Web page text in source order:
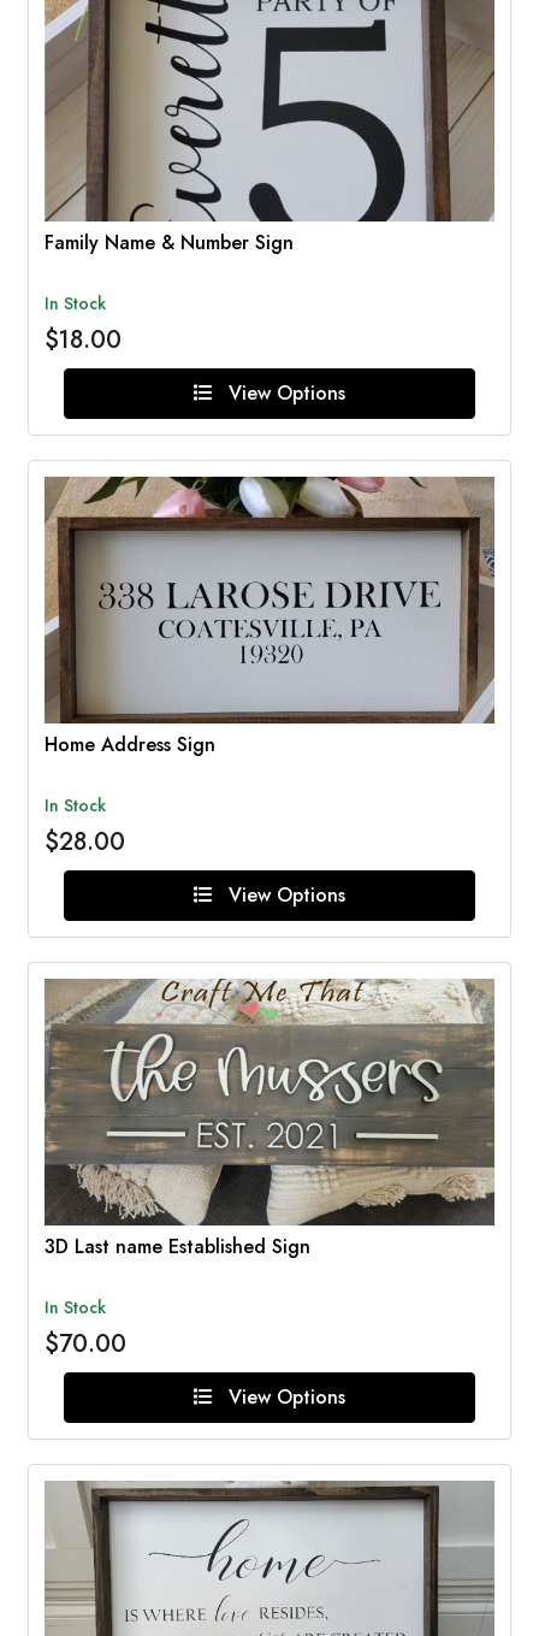
Family Name & Number Sign
In Stock
$18.00
View Options
Home Address Sign
In Stock
$28.00
View Options
3D Last name Established Sign
In Stock
$70.00
View Options